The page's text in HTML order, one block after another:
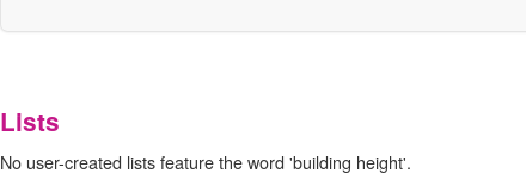
Lists
No user-created lists feature the word 'building height'.